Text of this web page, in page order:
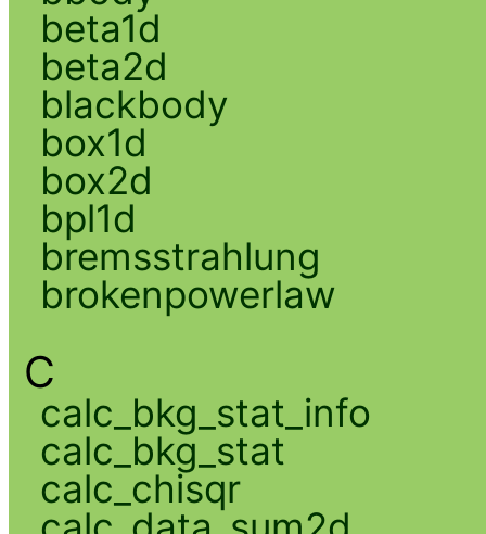
beta1d
beta2d
blackbody
box1d
box2d
bpl1d
bremsstrahlung
brokenpowerlaw
C
calc_bkg_stat_info
calc_bkg_stat
calc_chisqr